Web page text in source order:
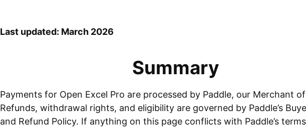
Last updated: March 2026
Summary
Payments for Open Excel Pro are processed by Paddle, our Merchant
Refunds, withdrawal rights, and eligibility are governed by Paddle’s
and Refund Policy. If anything on this page conflicts with Paddle’s